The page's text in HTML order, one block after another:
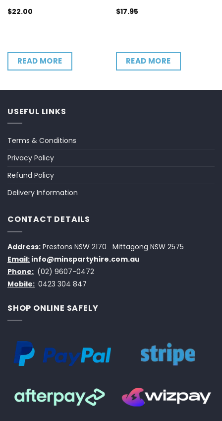
$22.00
READ MORE
$17.95
READ MORE
USEFUL LINKS
Terms & Conditions
Privacy Policy
Refund Policy
Delivery Information
CONTACT DETAILS
Address: Prestons NSW 2170
Mittagong NSW 2575
Email: info@minspartyhire.com.au
Phone: (02) 9607-0472
Mobile: 0423 304 847
SHOP ONLINE SAFELY